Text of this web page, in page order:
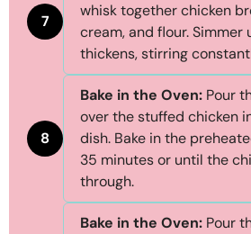
7
whisk together chicken
cream, and flour. Simmer
thickens, stirring
8
Bake in the Oven: Pour
over the stuffed chicken
dish. Bake in the
35 minutes or until the
through.
Bake in the Oven: Pour